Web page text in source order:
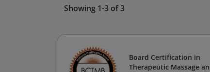
Showing 1-3 of 3
Board Certification in
Therapeutic Massage